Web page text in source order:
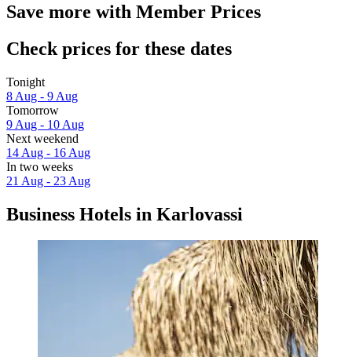
Save more with Member Prices
Check prices for these dates
Tonight
8 Aug - 9 Aug
Tomorrow
9 Aug - 10 Aug
Next weekend
14 Aug - 16 Aug
In two weeks
21 Aug - 23 Aug
Business Hotels in Karlovassi